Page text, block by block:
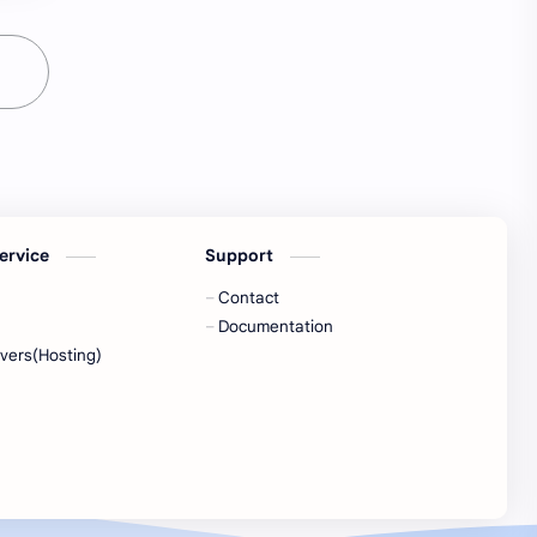
Support
Contact
Documentation